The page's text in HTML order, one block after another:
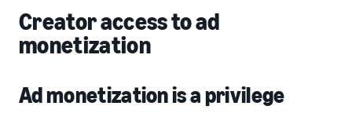
Creator access to ad
monetization
Ad monetization is a privilege